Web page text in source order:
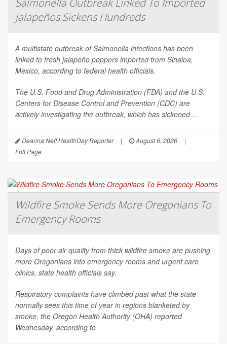
Salmonella Outbreak Linked To Imported
Jalapeños Sickens Hundreds
A multistate outbreak ofSalmonella infections has been
linked to fresh jalapeño peppers imported from Sinaloa,
Mexico, according to federal health officials.
The U.S. Food and Drug Administration (FDA) and the U.S.
Centers for Disease Control and Prevention (CDC) are
actively investigating the outbreak, which has sickened ...
Deanna Neff HealthDay Reporter | August 6, 2026
|
Full Page
Wildfire Smoke Sends More Oregonians To
Emergency Rooms
Days of poor air quality from thick wildfire smoke are pushing
more Oregonians into emergency rooms and urgent care
clinics, state health officials say.
Respiratory complaints have climbed past what the state
normally sees this time of year in regions blanketed by
smoke, the Oregon Health Authority (OHA) reported
Wednesday, according to